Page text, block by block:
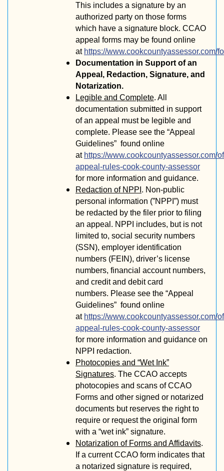
This includes a signature by an
authorized party on those forms
which have a signature block. CCAO
appeal forms may be found online
at https://www.cookcountyassessor.com/
Documentation in Support of an
Appeal, Redaction, Signature, and
Notarization.
Legible and Complete. All
documentation submitted in support
of an appeal must be legible and
complete. Please see the “Appeal
Guidelines” found online
at https://www.cookcountyassessor.com/
appeal-rules-cook-county-assessor
for more information and guidance.
Redaction of NPPI . Non-public
personal information (”NPPI”) must
be redacted by the filer prior to filing
an appeal. NPPI includes, but is not
limited to, social security numbers
(SSN), employer identification
numbers (FEIN), driver’s license
numbers, financial account numbers,
and credit and debit card
numbers. Please see the “Appeal
Guidelines” found online
at https://www.cookcountyassessor.com/
appeal-rules-cook-county-assessor
for more information and guidance on
NPPI redaction.
Photocopies and “Wet Ink”
Signatures. The CCAO accepts
photocopies and scans of CCAO
Forms and other signed or notarized
documents but reserves the right to
require or request the original form
with a “wet ink” signature.
Notarization of Forms and Affidavits.
If a current CCAO form indicates that
a notarized signature is required,